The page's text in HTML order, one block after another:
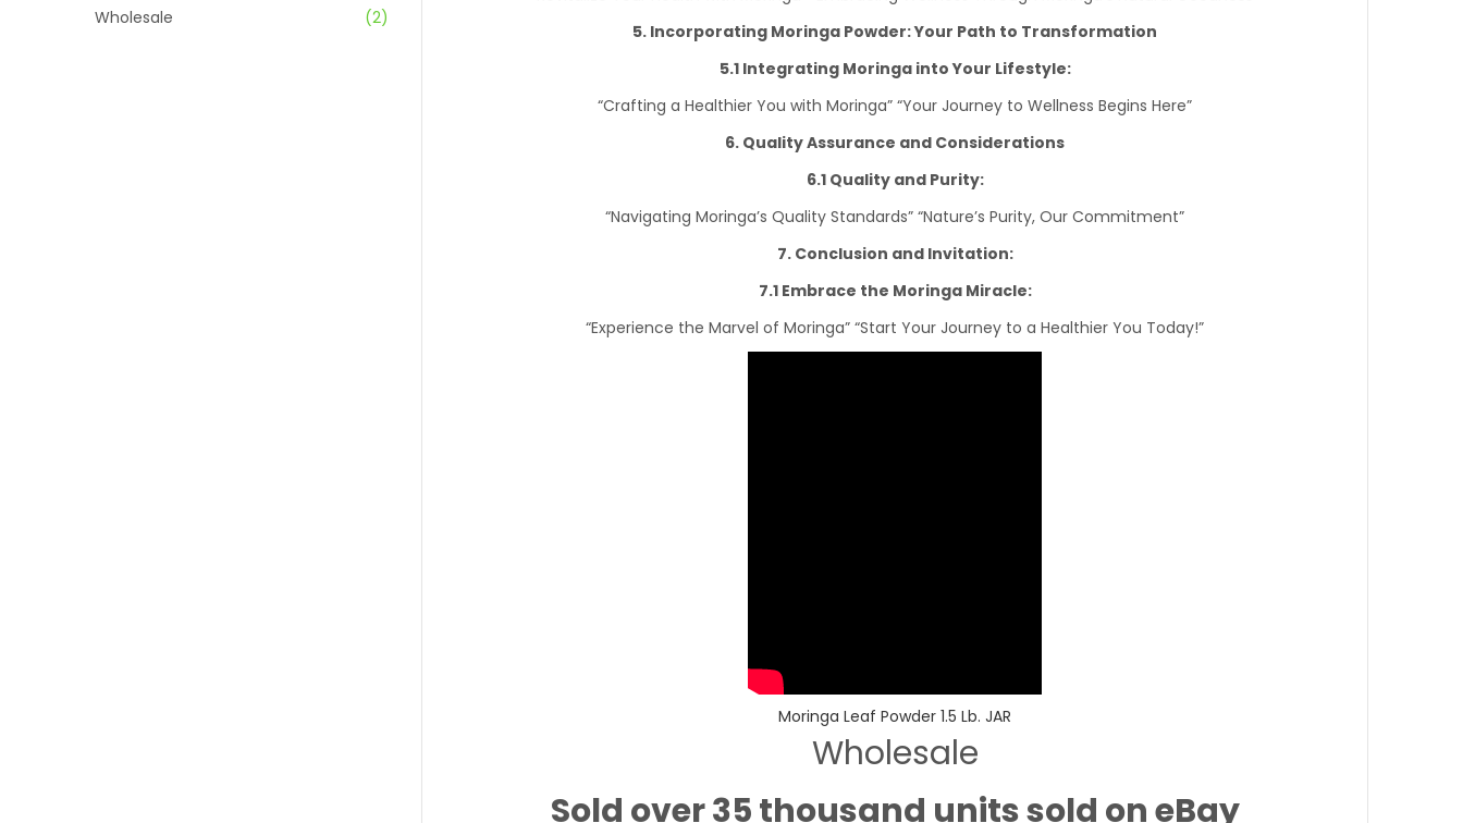
Wholesale
(2)
5. Incorporating Moringa Powder: Your Path to Transformation
5.1 Integrating Moringa into Your Lifestyle:
“Crafting a Healthier You with Moringa” “Your Journey to Wellness Begins Here”
6. Quality Assurance and Considerations
6.1 Quality and Purity:
“Navigating Moringa’s Quality Standards” “Nature’s Purity, Our Commitment”
7. Conclusion and Invitation:
7.1 Embrace the Moringa Miracle:
“Experience the Marvel of Moringa” “Start Your Journey to a Healthier You Today!”
Moringa Leaf Powder 1.5 Lb. JAR
Wholesale
Sold over 35 thousand units sold on eBay